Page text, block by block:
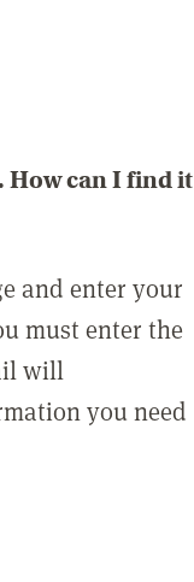
can I find it
and enter your
must enter the
will
you need